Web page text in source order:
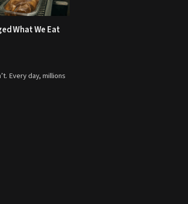
What We Eat
Every day, millions